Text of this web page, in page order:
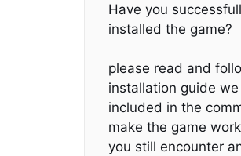
Have you
installed the game?
please read and
installation guide we
included in the
make the game
you still encounter